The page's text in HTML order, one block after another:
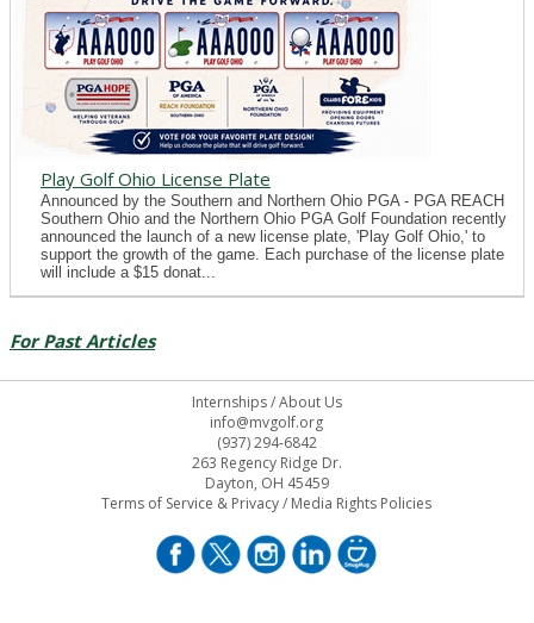
Play Golf Ohio License Plate
Announced by the Southern and Northern Ohio PGA - PGA REACH
Southern Ohio and the Northern Ohio PGA Golf Foundation recently
announced the launch of a new license plate, 'Play Golf Ohio,' to
support the growth of the game. Each purchase of the license plate
will include a $15 donat...
For Past Articles
Internships/About Us
info@mvgolf.org
(937) 294-6842
263 Regency Ridge Dr.
Dayton, OH 45459
Terms of Service & Privacy/ Media Rights Policies